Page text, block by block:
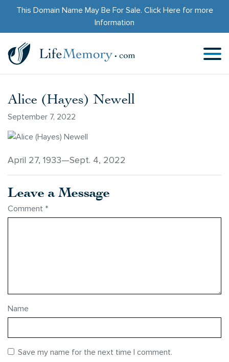
This Domain Name May Be For Sale. Click Herefor more
Information
Alice (Hayes) Newell
September 7, 2022
April 27, 1933—Sept. 4, 2022
Leave a Message
Comment *
Name
Save my name for the next time I comment.